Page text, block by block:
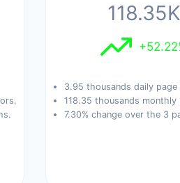
118.35K
3.95 thousands daily page
118.35 thousands monthly
7.30% change over the 3